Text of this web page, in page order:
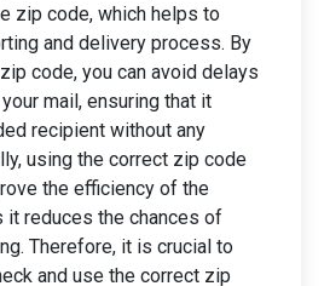
zip code, which helps to
and delivery process. By
code, you can avoid delays
mail, ensuring that it
recipient without any
using the correct zip code
the efficiency of the
it reduces the chances of
Therefore, it is crucial to
and use the correct zip